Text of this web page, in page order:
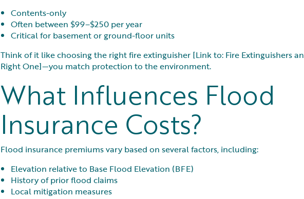
Contents-only
Often between $99–$250 per year
Critical for basement or ground-floor units
Think of it like choosing the right fire extinguisher [Link to: Fire Extinguishers
Right One]—you match protection to the environment.
What Influences Flood
Insurance Costs?
Flood insurance premiums vary based on several factors, including:
Elevation relative to Base Flood Elevation (BFE)
History of prior flood claims
Local mitigation measures